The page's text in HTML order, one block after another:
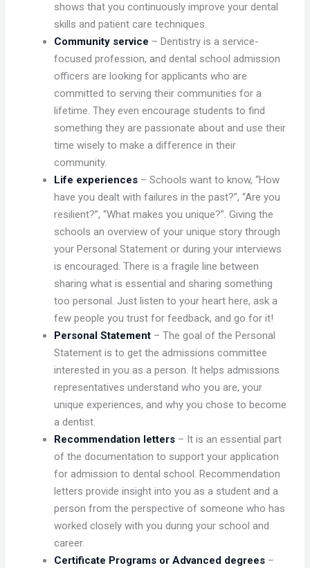
shows that you continuously improve your dental
skills and patient care techniques.
Community service – Dentistry is a service-
focused profession, and dental school admission
officers are looking for applicants who are
committed to serving their communities for a
lifetime. They even encourage students to find
something they are passionate about and use their
time wisely to make a difference in their
community.
Life experiences – Schools want to know, “How
have you dealt with failures in the past?”, “Are you
resilient?”, “What makes you unique?”. Giving the
schools an overview of your unique story through
your Personal Statement or during your interviews
is encouraged. There is a fragile line between
sharing what is essential and sharing something
too personal. Just listen to your heart here, ask a
few people you trust for feedback, and go for it!
Personal Statement – The goal of the Personal
Statement is to get the admissions committee
interested in you as a person. It helps admissions
representatives understand who you are, your
unique experiences, and why you chose to become
a dentist.
Recommendation letters – It is an essential part
of the documentation to support your application
for admission to dental school. Recommendation
letters provide insight into you as a student and a
person from the perspective of someone who has
worked closely with you during your school and
career.
Certificate Programs or Advanced degrees –